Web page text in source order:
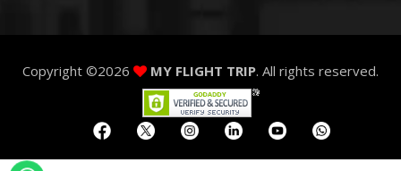
Copyright ©2026 MY FLIGHT TRIP. All rights reserved.